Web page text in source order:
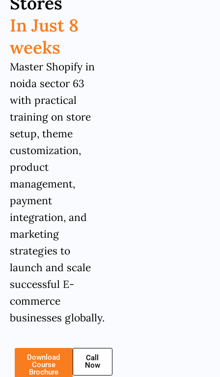
In Just 8
weeks
Master Shopify in
noida sector 63
with practical
training on store
setup, theme
customization,
product
management,
payment
integration, and
marketing
strategies to
launch and scale
successful E-
commerce
businesses globally.
Download
Course
Brochure
Call
Now